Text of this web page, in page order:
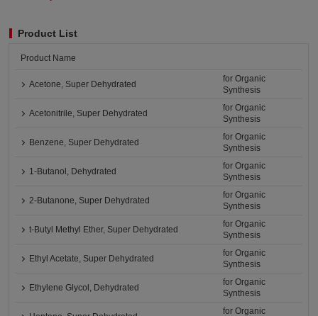
Product List
Product Name
Acetone, Super Dehydrated
for Organic
Synthesis
Acetonitrile, Super Dehydrated
for Organic
Synthesis
Benzene, Super Dehydrated
for Organic
Synthesis
1-Butanol, Dehydrated
for Organic
Synthesis
2-Butanone, Super Dehydrated
for Organic
Synthesis
t-Butyl Methyl Ether, Super Dehydrated
for Organic
Synthesis
Ethyl Acetate, Super Dehydrated
for Organic
Synthesis
Ethylene Glycol, Dehydrated
for Organic
Synthesis
for Organic